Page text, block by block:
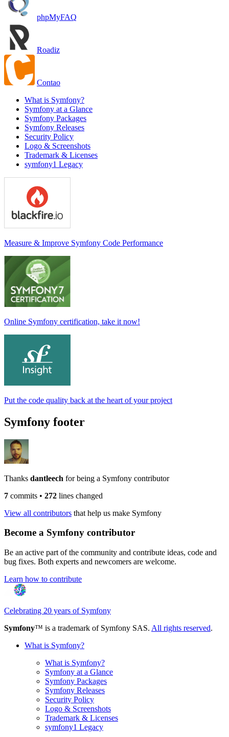
phpMyFAQ
Roadiz
Contao
What is Symfony?
Symfony at a Glance
Symfony Packages
Symfony Releases
Security Policy
Logo & Screenshots
Trademark & Licenses
symfony1 Legacy
Measure & Improve Symfony Code Performance
Online Symfony certification, take it now!
Put the code quality back at the heart of your project
Symfony footer
Thanks dantleech for being a Symfony contributor
7 commits • 272 lines changed
View all contributors that help us make Symfony
Become a Symfony contributor
Be an active part of the community and contribute ideas, code and
bug fixes. Both experts and newcomers are welcome.
Learn how to contribute
Celebrating 20 years of Symfony
Symfony™ is a trademark of Symfony SAS. All rights reserved.
What is Symfony?
What is Symfony?
Symfony at a Glance
Symfony Packages
Symfony Releases
Security Policy
Logo & Screenshots
Trademark & Licenses
symfony1 Legacy